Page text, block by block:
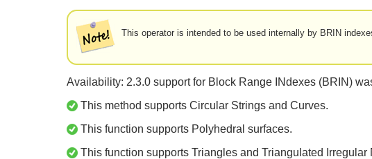
This operator is intended to be used internally by BRIN
Availability: 2.3.0 support for Block Range INdexes (BRIN)
This method supports Circular Strings and Curves.
This function supports Polyhedral surfaces.
This function supports Triangles and Triangulated Irregular